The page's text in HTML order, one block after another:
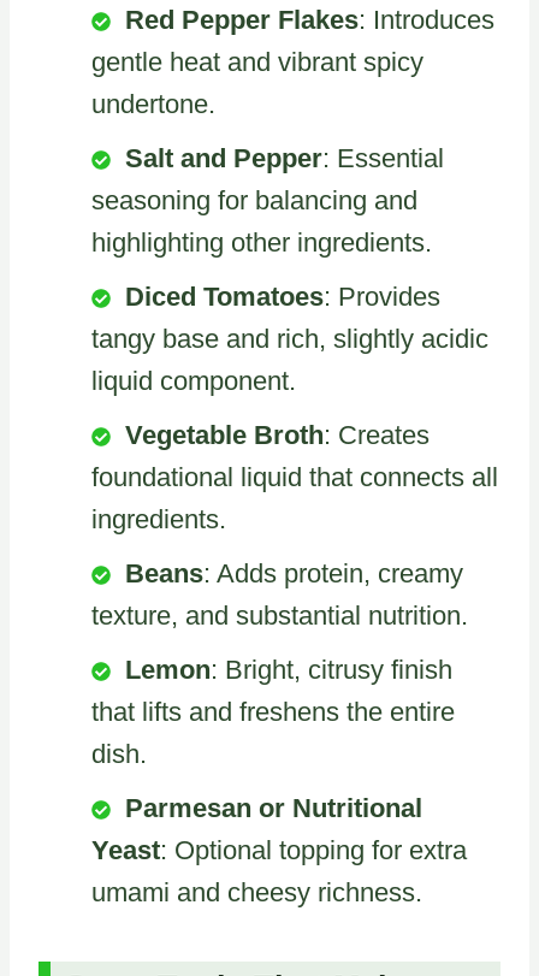
Red Pepper Flakes: Introduces
gentle heat and vibrant spicy
undertone.
Salt and Pepper: Essential
seasoning for balancing and
highlighting other ingredients.
Diced Tomatoes: Provides
tangy base and rich, slightly acidic
liquid component.
Vegetable Broth: Creates
foundational liquid that connects all
ingredients.
Beans: Adds protein, creamy
texture, and substantial nutrition.
Lemon: Bright, citrusy finish
that lifts and freshens the entire
dish.
Parmesan or Nutritional
Yeast: Optional topping for extra
umami and cheesy richness.